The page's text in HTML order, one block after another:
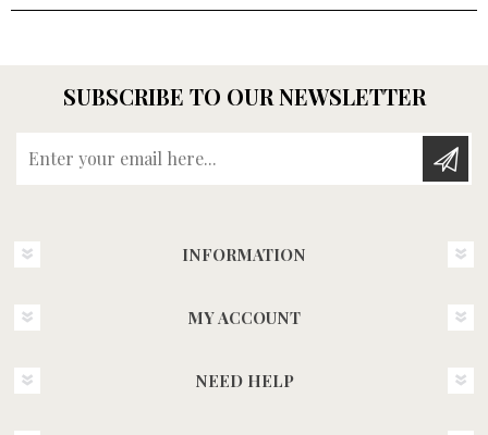
SUBSCRIBE TO OUR NEWSLETTER
INFORMATION
MY ACCOUNT
NEED HELP